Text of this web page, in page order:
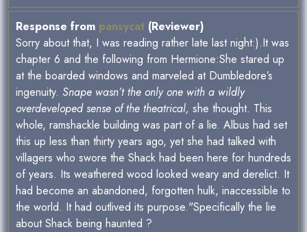
Response from pansycat (Reviewer)
Sorry about that, I was reading rather late last night:).It was
chapter 6 and the following from Hermione:She stared up
at the boarded windows and marveled at Dumbledore’s
ingenuity. Snape wasn’t the only one with a wildly
overdeveloped sense of the theatrical, she thought. This
whole, ramshackle building was part of a lie. Albus had set
this up less than thirty years ago, yet she had talked with
villagers who swore the Shack had been here for hundreds
of years. Its weathered wood looked weary and derelict. It
had become an abandoned, forgotten hulk, inaccessible to
the world. It had outlived its purpose."Specifically the lie
about Shack being haunted ?